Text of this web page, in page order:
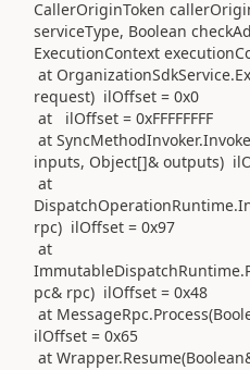
CallerOriginToken
serviceType, Boolean
ExecutionContext
at
request) ilOffset = 0x0
at ilOffset = 0xFFFFFFFF
at
inputs, Object[]& outputs)
at
rpc) ilOffset = 0x97
at
pc& rpc) ilOffset = 0x48
at
ilOffset = 0x65
at